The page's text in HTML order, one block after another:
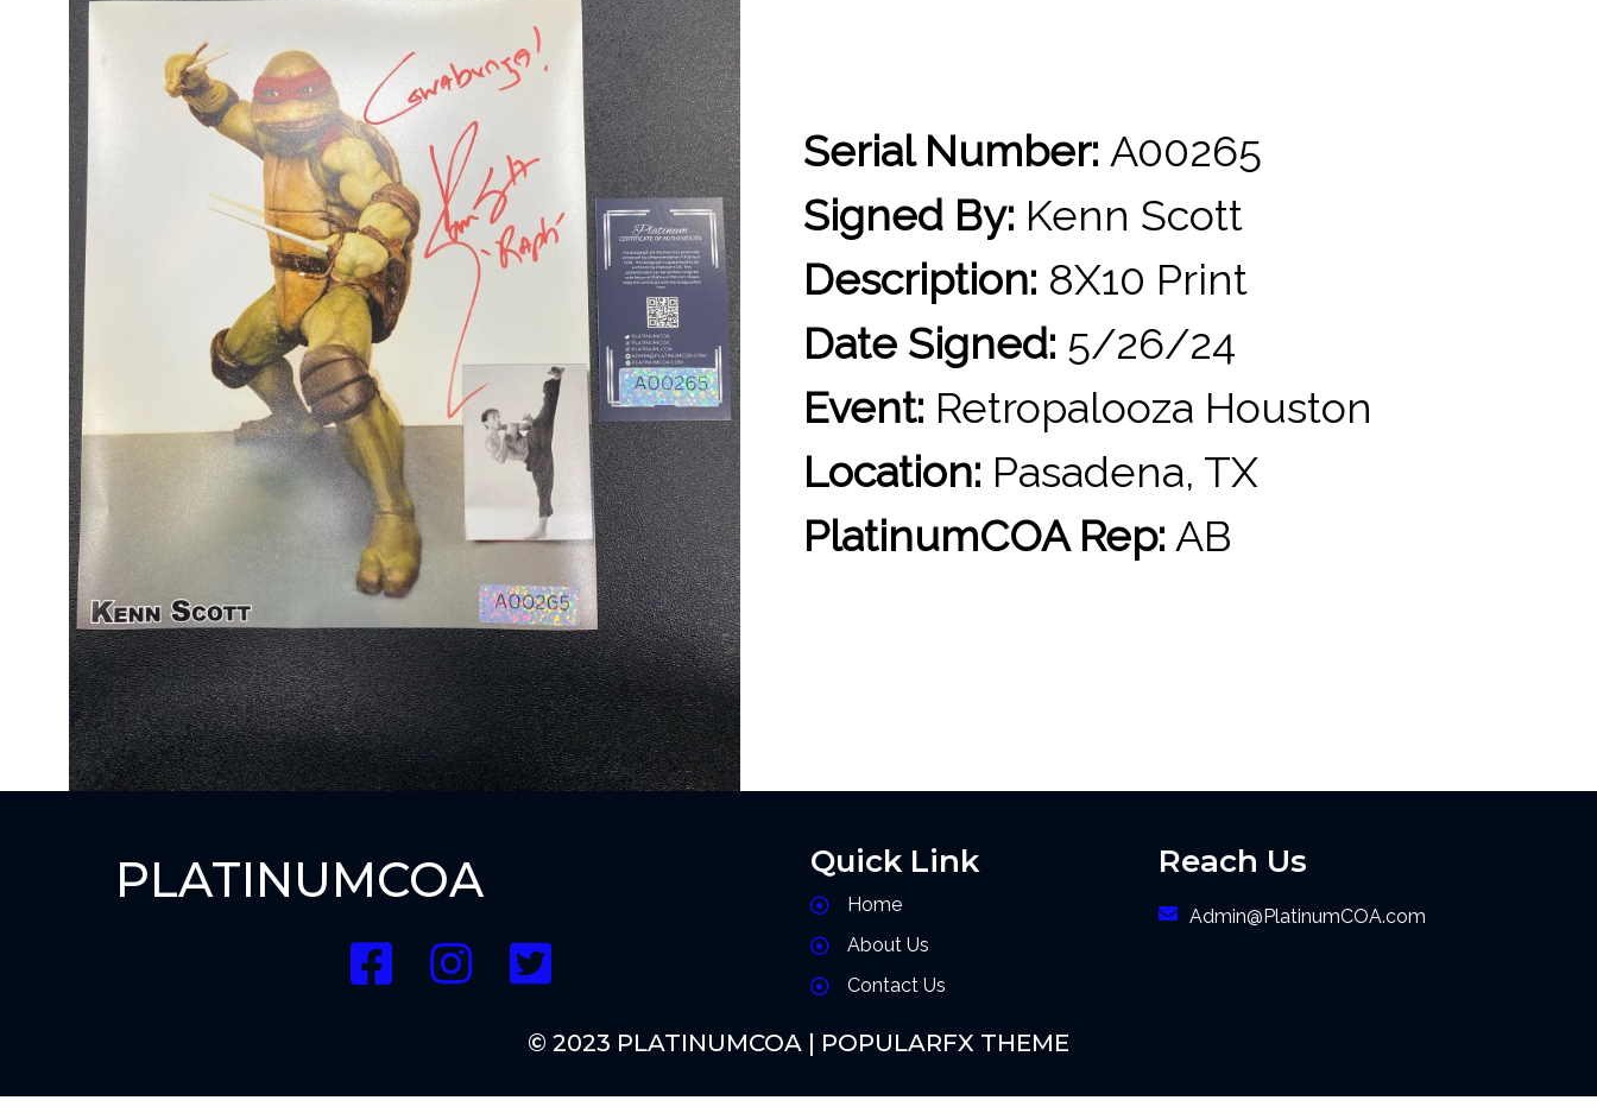
Serial Number: A00265
Signed By: Kenn Scott
Description: 8X10 Print
Date Signed: 5/26/24
Event: Retropalooza Houston
Location: Pasadena, TX
PlatinumCOA Rep: AB
PLATINUMCOA Quick Link
Home
About Us
Contact Us
Reach Us
Admin@PlatinumCOA.com
© 2023 PLATINUMCOA | POPULARFX THEME